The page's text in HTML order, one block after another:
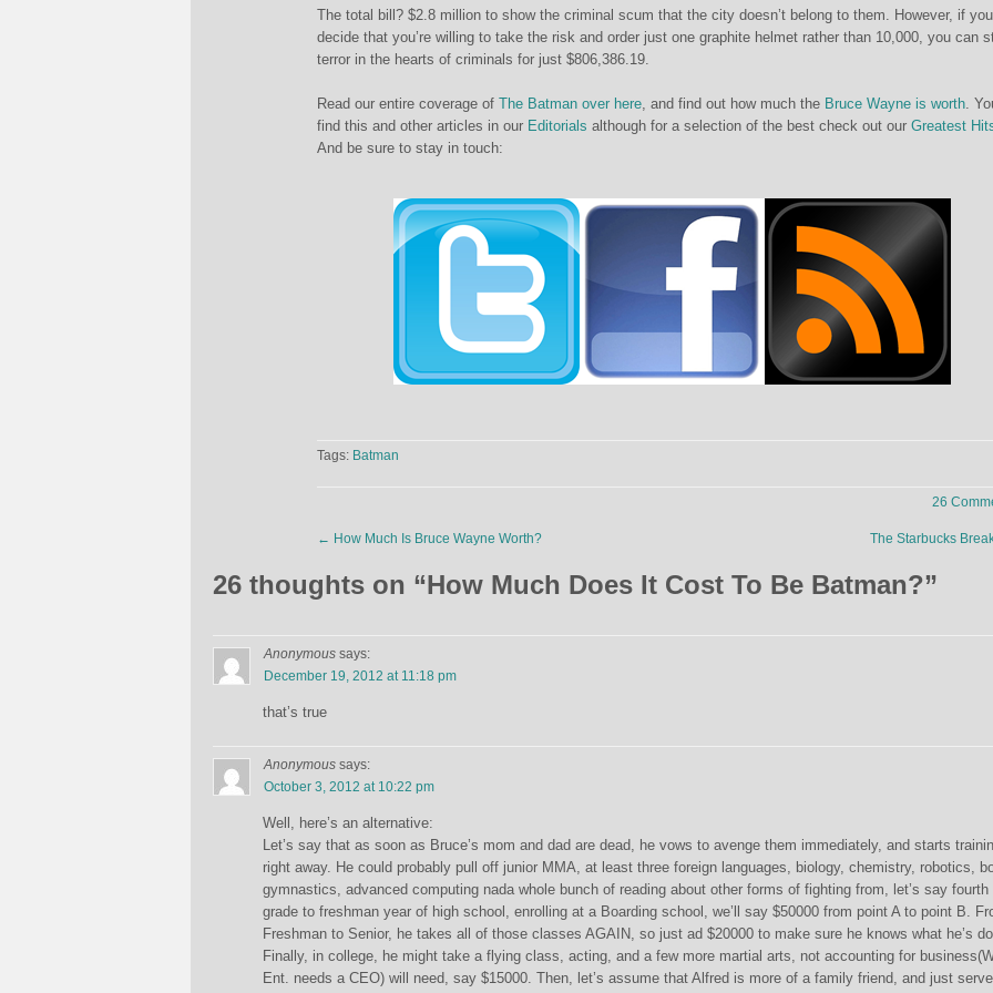
The total bill? $2.8 million to show the criminal scum that the city doesn’t belong to them. However, if you
decide that you’re willing to take the risk and order just one graphite helmet rather than 10,000, you can
terror in the hearts of criminals for just $806,386.19.
Read our entire coverage of The Batman over here, and find out how much the Bruce Wayne is worth.
find this and other articles in our Editorials although for a selection of the best check out our Greatest
And be sure to stay in touch:
Tags: Batman
26
← How Much Is Bruce Wayne Worth? The Starbucks
26 thoughts on “How Much Does It Cost To Be Batman?”
Anonymous says:
December 19, 2012 at 11:18 pm
that’s true
Anonymous says:
October 3, 2012 at 10:22 pm
Well, here’s an alternative:
Let’s say that as soon as Bruce’s mom and dad are dead, he vows to avenge them immediately, and starts
right away. He could probably pull off junior MMA, at least three foreign languages, biology, chemistry, robotics,
gymnastics, advanced computing nada whole bunch of reading about other forms of fighting from, let’s say fourth
grade to freshman year of high school, enrolling at a Boarding school, we’ll say $50000 from point A to point B.
Freshman to Senior, he takes all of those classes AGAIN, so just ad $20000 to make sure he knows what he’s
Finally, in college, he might take a flying class, acting, and a few more martial arts, not accounting for
Ent. needs a CEO) will need, say $15000. Then, let’s assume that Alfred is more of a family friend, and just